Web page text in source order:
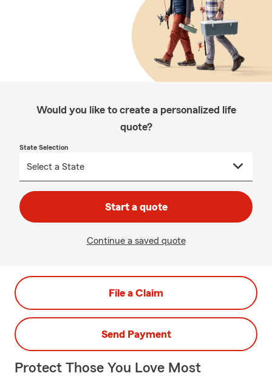
Would you like to create a personalized life
quote?
State Selection
Start a quote
Continue a saved quote
File a Claim
Send Payment
Protect Those You Love Most